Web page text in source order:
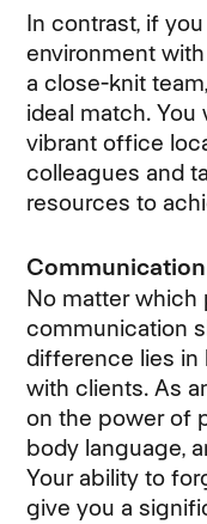
In contrast, if
environment
a close-knit
ideal match.
vibrant office
colleagues and
resources to
No matter which
communication
difference lies
with clients. As
on the power of
body language,
Your ability to
give you a